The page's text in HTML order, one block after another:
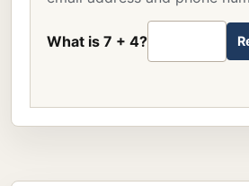
What is 7 + 4?